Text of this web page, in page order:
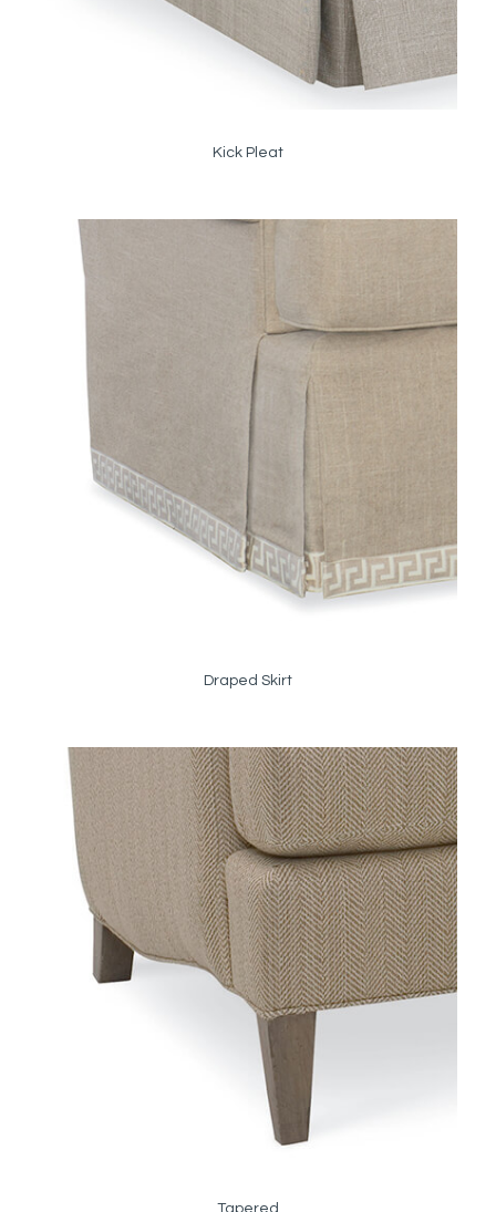
Kick Pleat
Draped Skirt
Tapered